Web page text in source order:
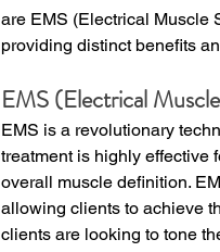
are EMS (Electrical Muscle
providing distinct benefits
EMS (Electrical
EMS is a revolutionary
treatment is highly effective
overall muscle definition.
allowing clients to achieve
clients are looking to tone